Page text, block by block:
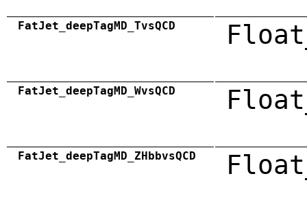
FatJet_deepTagMD_TvsQCD
FatJet_deepTagMD_WvsQCD
FatJet_deepTagMD_ZHbbvsQCD